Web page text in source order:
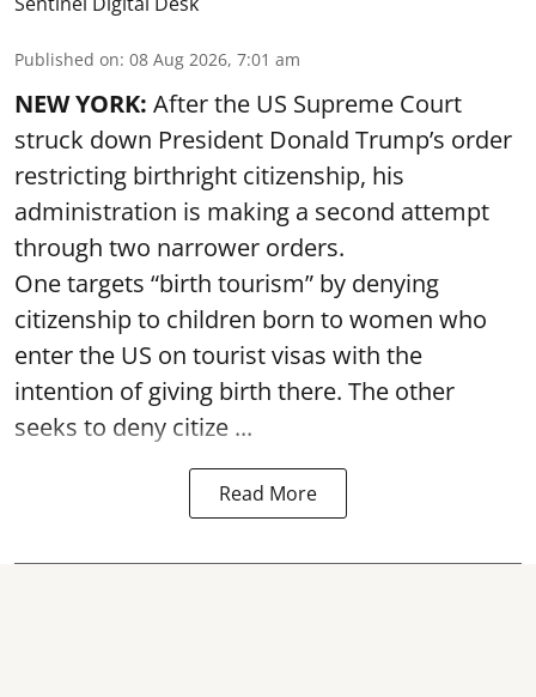
Published on: 08 Aug 2026, 7:01 am
NEW YORK: After the US Supreme Court
struck down President Donald Trump’s order
restricting birthright citizenship, his
administration is making a second attempt
through two narrower orders.
One targets “birth tourism” by denying
citizenship to children born to women who
enter the US on tourist visas with the
intention of giving birth there. The other
seeks to deny citize ...
Read More